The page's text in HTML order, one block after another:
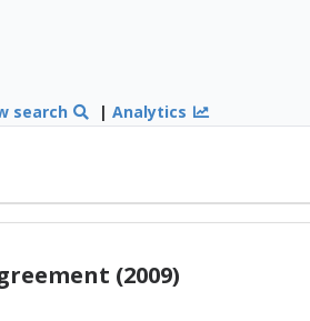
search |Analytics
(2009)